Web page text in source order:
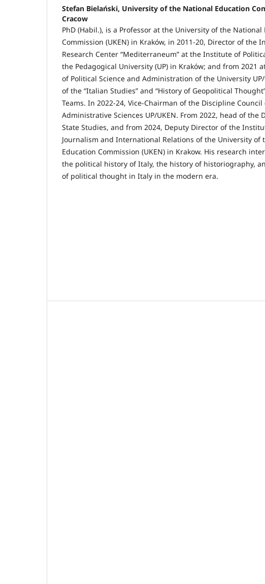
Stefan Bielański, University of the National Education
Cracow
PhD (Habil.), is a Professor at the University of the National
Commission (UKEN) in Kraków, in 2011-20, Director of the
Research Center “Mediterraneum” at the Institute of
the Pedagogical University (UP) in Kraków; and from 2021
of Political Science and Administration of the University UP/
of the “Italian Studies” and “History of Geopolitical
Teams. In 2022-24, Vice-Chairman of the Discipline
Administrative Sciences UP/UKEN. From 2022, head of the
State Studies, and from 2024, Deputy Director of the
Journalism and International Relations of the University of
Education Commission (UKEN) in Krakow. His research
the political history of Italy, the history of historiography,
of political thought in Italy in the modern era.